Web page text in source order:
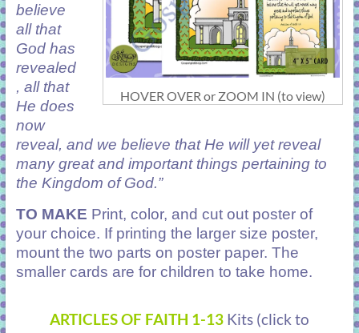
HOVER OVER or ZOOM IN (to view)
believe
all that
God has
revealed
, all that
He does
now
reveal, and we believe that He will yet reveal
many great and important things pertaining to
the Kingdom of God.”
TO MAKE Print, color, and cut out poster of
your choice. If printing the larger size poster,
mount the two parts on poster paper. The
smaller cards are for children to take home.
ARTICLES OF FAITH 1-13 Kits (click to